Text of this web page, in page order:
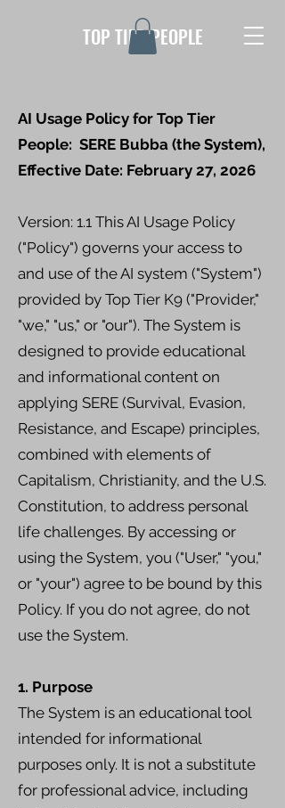
TOP TIER PEOPLE
AI Usage Policy for Top Tier
People: SERE Bubba (the System),
Effective Date: February 27, 2026
Version: 1.1 This AI Usage Policy
("Policy") governs your access to
and use of the AI system ("System")
provided by Top Tier K9 ("Provider,"
"we," "us," or "our"). The System is
designed to provide educational
and informational content on
applying SERE (Survival, Evasion,
Resistance, and Escape) principles,
combined with elements of
Capitalism, Christianity, and the U.S.
Constitution, to address personal
life challenges. By accessing or
using the System, you ("User," "you,"
or "your") agree to be bound by this
Policy. If you do not agree, do not
use the System.
1. Purpose
The System is an educational tool
intended for informational
purposes only. It is not a substitute
for professional advice, including